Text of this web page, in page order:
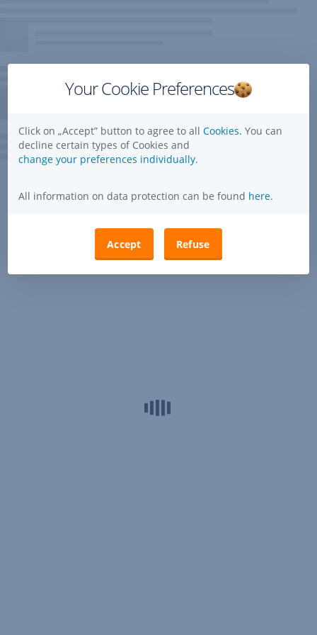
Your Cookie Preferences
Click on „Accept” button to agree to all Cookies. You can
decline certain types of Cookies and
change your preferences individually.
All information on data protection can be found here.
Accept Refuse